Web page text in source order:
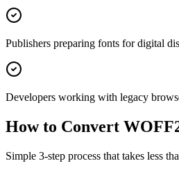
Publishers preparing fonts for digital
Developers working with legacy
How to Convert
Simple 3-step process that takes less